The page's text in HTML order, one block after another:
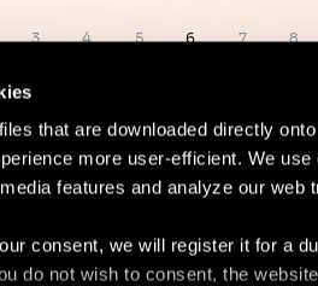
that are downloaded directly
more user-efficient. We
features and analyze our web
consent, we will register it for a
do not wish to consent, the
Page
3 Page
4 Page
5 Page
6 Page
7 Page
8